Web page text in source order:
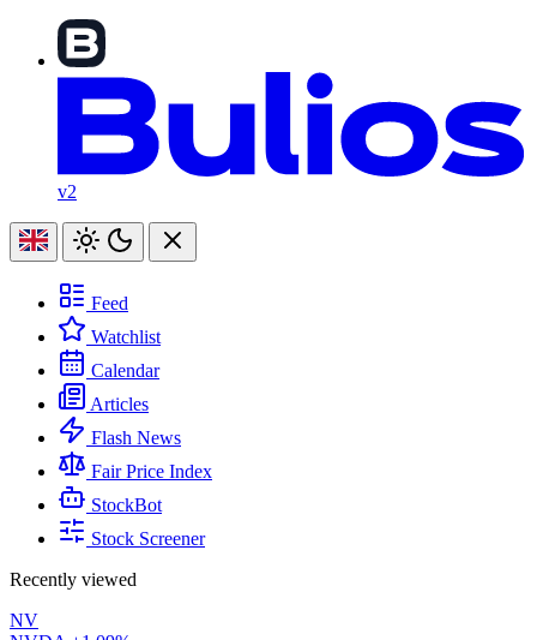
v2
Feed
Watchlist
Calendar
Articles
Flash News
Fair Price Index
StockBot
Stock Screener
Recently viewed
NV